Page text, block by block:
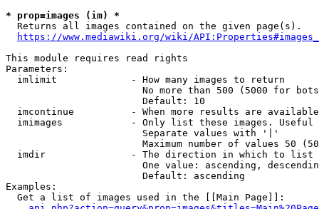
* prop=images (im) *
  Returns all images contained on the given page(s).
https://www.mediawiki.org/wiki/
This module requires read rights
Parameters:
  imlimit             - How many images to return
No more than 500 (5000 for
                        Default: 10
imcontinue          - When more results are
imimages            - Only list these images.
                        Separate values with '|'
Maximum number of values 50
  imdir               - The direction in which to list
One value: ascending,
                        Default: ascending
Examples:
  Get a list of images used in the [[Main Page]]: